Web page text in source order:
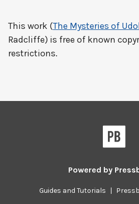
This work (The Mysteries of
Radcliffe) is free of known
restrictions.
Powered by
Guides and Tutorials |